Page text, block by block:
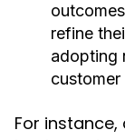
refine
adopting
For